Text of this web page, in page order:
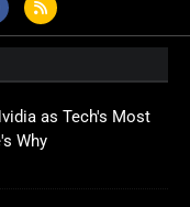
as Tech's Most
Why